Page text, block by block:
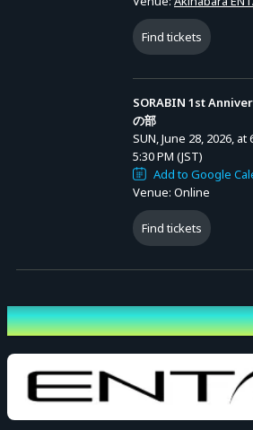
[4] SORABIN 1st Anniversary Cheerful
* A system usage fee of 855 yen will be
▼ Common Notes Regarding Venue
* Multiple types of tickets are available for
changes can be made after purchase.
* Ticket Limit: You may apply for up to 1
* Preschool children are not allowed entry.
the back can see easily, so please
* Venue Drink Fee: A separate venue
required upon entry.
Find tickets
SORABIN 1st
の部
SUN, June 28, 2026, at
5:30 PM (JST)
Add to Google
Venue: Online
Find tickets
Venue